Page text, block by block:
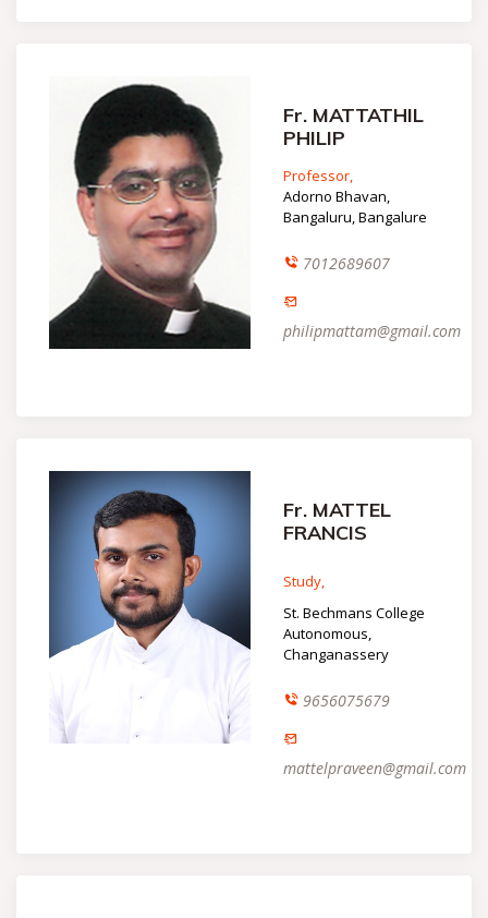
Fr. MATTATHIL
PHILIP
Professor,
Adorno Bhavan,
Bangaluru, Bangalure
7012689607
philipmattam@gmail.com
Fr. MATTEL
FRANCIS
Study,
St. Bechmans College
Autonomous,
Changanassery
9656075679
mattelpraveen@gmail.com